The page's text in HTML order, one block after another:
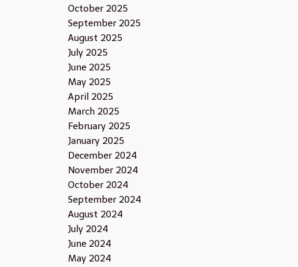
October 2025
September 2025
August 2025
July 2025
June 2025
May 2025
April 2025
March 2025
February 2025
January 2025
December 2024
November 2024
October 2024
September 2024
August 2024
July 2024
June 2024
May 2024